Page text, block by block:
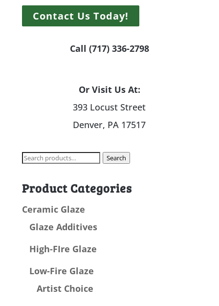
Contact Us Today!
Call (717) 336-2798
Or Visit Us At:
393 Locust Street
Denver, PA 17517
Search
Search
Product Categories
Ceramic Glaze
Glaze Additives
High-FIre Glaze
Low-Fire Glaze
Artist Choice